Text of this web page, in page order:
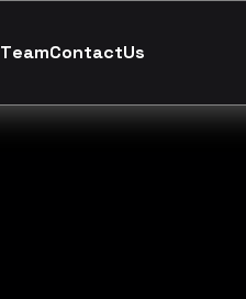
TeamContactUs